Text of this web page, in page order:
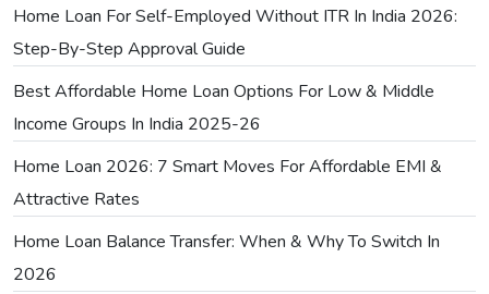
Home Loan For Self-Employed Without ITR In India 2026:
Step-By-Step Approval Guide
Best Affordable Home Loan Options For Low & Middle
Income Groups In India 2025-26
Home Loan 2026: 7 Smart Moves For Affordable EMI &
Attractive Rates
Home Loan Balance Transfer: When & Why To Switch In
2026